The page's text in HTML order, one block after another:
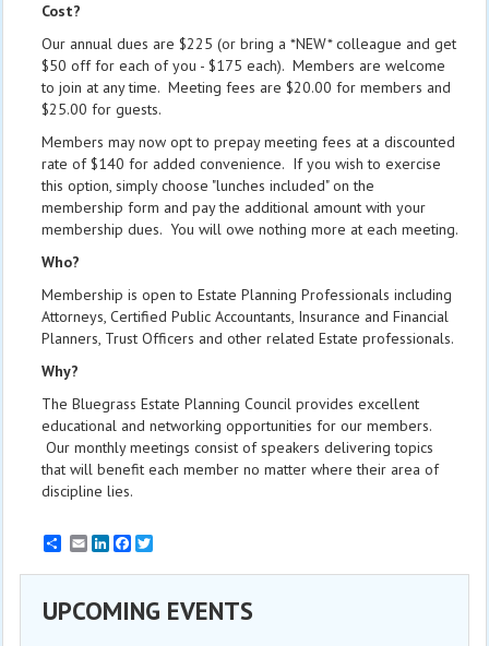
Cost?
Our annual dues are $225 (or bring a *NEW* colleague and get
$50 off for each of you - $175 each). Members are welcome
to join at any time. Meeting fees are $20.00 for members and
$25.00 for guests.
Members may now opt to prepay meeting fees at a discounted
rate of $140 for added convenience. If you wish to exercise
this option, simply choose "lunches included" on the
membership form and pay the additional amount with your
membership dues. You will owe nothing more at each meeting.
Who?
Membership is open to Estate Planning Professionals including
Attorneys, Certified Public Accountants, Insurance and Financial
Planners, Trust Officers and other related Estate professionals.
Why?
The Bluegrass Estate Planning Council provides excellent
educational and networking opportunities for our members.
Our monthly meetings consist of speakers delivering topics
that will benefit each member no matter where their area of
discipline lies.
EmailLinkedInFacebook
UPCOMING EVENTS